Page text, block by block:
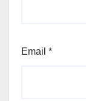
Email *